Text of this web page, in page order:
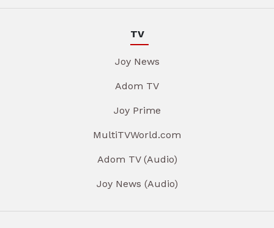
TV
Joy News
Adom TV
Joy Prime
MultiTVWorld.com
Adom TV (Audio)
Joy News (Audio)